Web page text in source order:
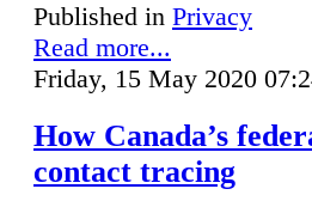
Published in Privacy
Read more...
Friday, 15 May 2020
How Canada’s
contact tracing